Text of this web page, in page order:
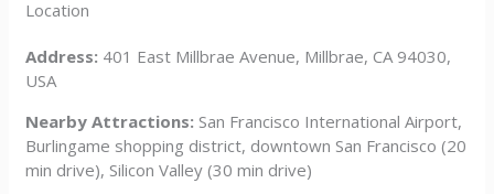
Location
Address: 401 East Millbrae Avenue, Millbrae, CA 94030,
USA
Nearby Attractions: San Francisco International Airport,
Burlingame shopping district, downtown San Francisco (20
min drive), Silicon Valley (30 min drive)